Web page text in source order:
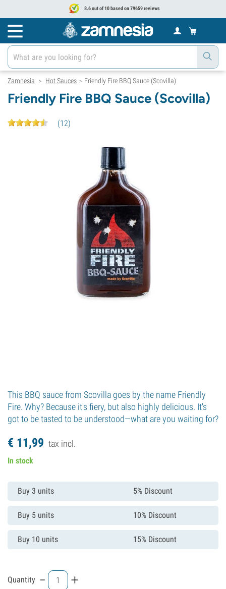
8.6 out of 10 based on 79659 reviews
Zamnesia > Hot Sauces > Friendly Fire BBQ Sauce (Scovilla)
Friendly Fire BBQ Sauce (Scovilla)
(12)
This BBQ sauce from Scovilla goes by the name Friendly
Fire. Why? Because it's fiery, but also highly delicious. It's
got to be tasted to be understood—what are you waiting for?
€ 11,99 tax incl.
In stock
Buy 3 units 5% Discount
Buy 5 units 10% Discount
Buy 10 units 15% Discount
Quantity - +